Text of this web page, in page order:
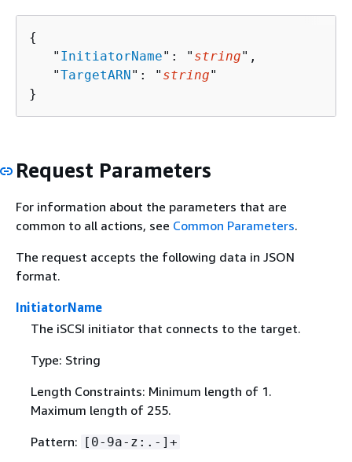
{
   "
InitiatorName": " string",
   "
TargetARN": " string"
}
Request Parameters
For information about the parameters that are
common to all actions, see Common Parameters.
The request accepts the following data in JSON
format.
InitiatorName
The iSCSI initiator that connects to the target.
Type: String
Length Constraints: Minimum length of 1.
Maximum length of 255.
Pattern: [0-9a-z:.-]+